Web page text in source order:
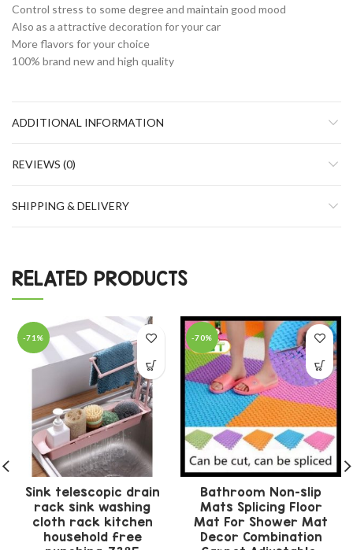
Control stress to some degree and maintain good mood
Also as a attractive decoration for your car
More flavors for your choice
100% brand new and high quality
ADDITIONAL INFORMATION
REVIEWS (0)
SHIPPING & DELIVERY
RELATED PRODUCTS
-71%
Sink telescopic drain
rack sink washing
cloth rack kitchen
household free
-70%
Bathroom Non-slip
Mats Splicing Floor
Mat For Shower Mat
Decor Combination